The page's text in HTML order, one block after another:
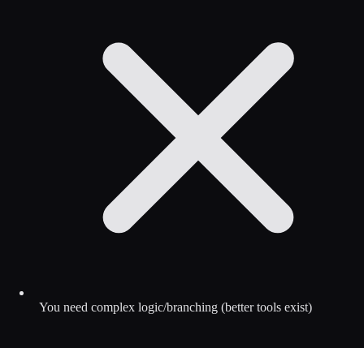
You need complex logic/branching (better tools exist)